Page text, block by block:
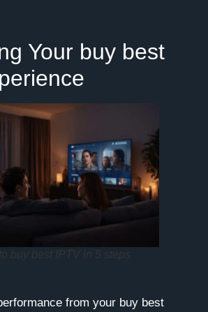
Your buy best
buy best IPTV in 5 steps
from your buy best